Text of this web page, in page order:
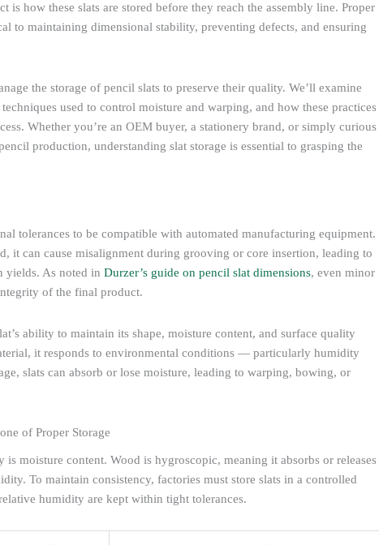
is how these slats are stored before they reach the assembly line. Proper
to maintaining dimensional stability, preventing defects, and ensuring
the storage of pencil slats to preserve their quality. We’ll examine
used to control moisture and warping, and how these practices
Whether you’re an OEM buyer, a stationery brand, or simply curious
production, understanding slat storage is essential to grasping the
tolerances to be compatible with automated manufacturing equipment.
it can cause misalignment during grooving or core insertion, leading to
yields. As noted in Durzer’s guide on pencil slat dimensions, even minor
of the final product.
ability to maintain its shape, moisture content, and surface quality
it responds to environmental conditions — particularly humidity
slats can absorb or lose moisture, leading to warping, bowing, or
of Proper Storage
moisture content. Wood is hygroscopic, meaning it absorbs or releases
To maintain consistency, factories must store slats in a controlled
humidity are kept within tight tolerances.